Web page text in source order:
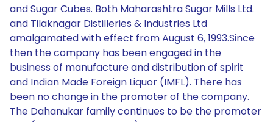
and Sugar Cubes. Both Maharashtra Sugar Mills Ltd.
and Tilaknagar Distilleries & Industries Ltd
amalgamated with effect from August 6, 1993.Since
then the company has been engaged in the
business of manufacture and distribution of spirit
and Indian Made Foreign Liquor (IMFL). There has
been no change in the promoter of the company.
The Dahanukar family continues to be the promoter